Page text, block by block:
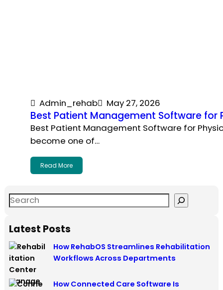
Admin_rehab May 27, 2026
Best Patient Management Software for
Best Patient Management Software for
become one of…
Read More
Latest Posts
How RehabOS Streamlines Rehabilitation
Workflows Across Departments
How Connected Care Software Is